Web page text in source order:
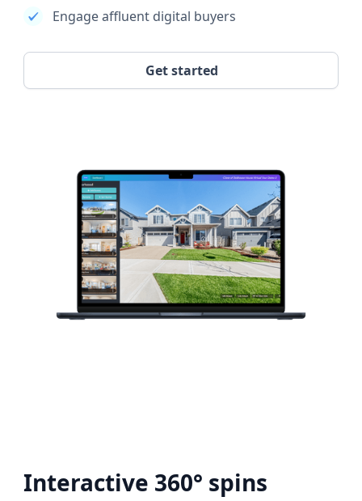
Engage affluent digital buyers
Get started
Interactive 360° spins